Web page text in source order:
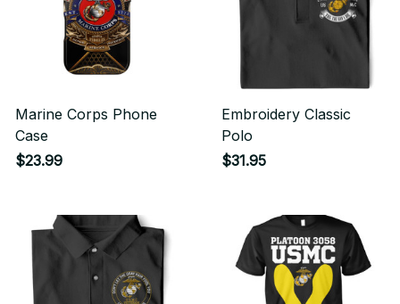
Marine Corps Phone
Case
$23.99
Embroidery Classic
Polo
$31.95